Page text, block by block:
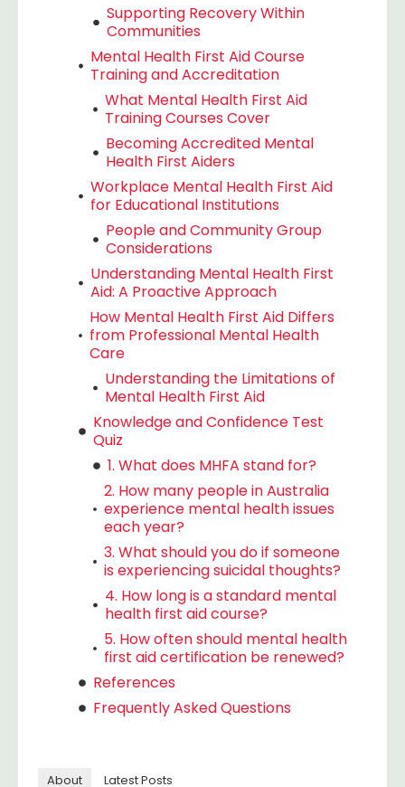
Supporting Recovery Within
Communities
Mental Health First Aid Course
Training and Accreditation
What Mental Health First Aid
Training Courses Cover
Becoming Accredited Mental
Health First Aiders
Workplace Mental Health First Aid
for Educational Institutions
People and Community Group
Considerations
Understanding Mental Health First
Aid: A Proactive Approach
How Mental Health First Aid Differs
from Professional Mental Health
Care
Understanding the Limitations of
Mental Health First Aid
Knowledge and Confidence Test
Quiz
1. What does MHFA stand for?
2. How many people in Australia
experience mental health issues
each year?
3. What should you do if someone
is experiencing suicidal thoughts?
4. How long is a standard mental
health first aid course?
5. How often should mental health
first aid certification be renewed?
References
Frequently Asked Questions
About Latest Posts